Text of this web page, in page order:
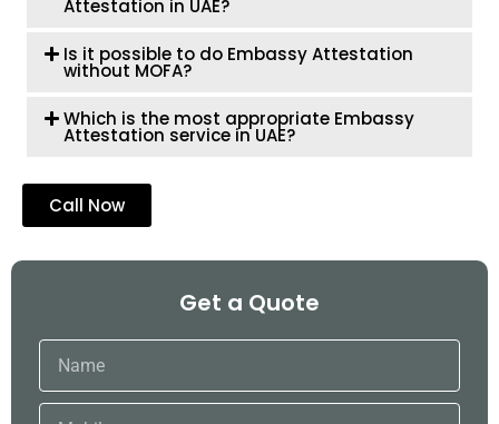
Attestation in UAE?
Is it possible to do Embassy Attestation
without MOFA?
Which is the most appropriate Embassy
Attestation service in UAE?
Call Now
Get a Quote
Name
Mobile